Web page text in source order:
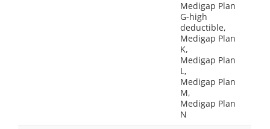
Medigap Plan
G-high
deductible,
Medigap Plan
K,
Medigap Plan
L,
Medigap Plan
M,
Medigap Plan
N